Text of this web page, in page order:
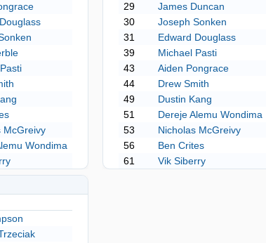
McGreivy
Wondima
29
James Duncan
30
Joseph Sonken
31
Edward Douglass
39
Michael Pasti
43
Aiden Pongrace
44
Drew Smith
49
Dustin Kang
51
Dereje Alemu Wondima
53
Nicholas McGreivy
56
Ben Crites
61
Vik Siberry